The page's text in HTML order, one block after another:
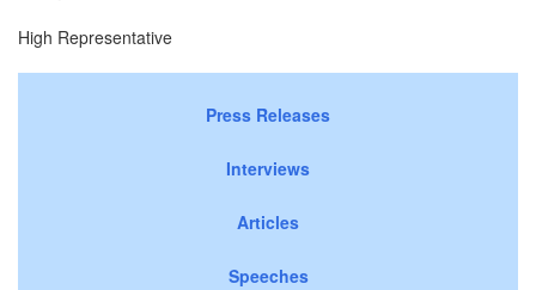
High Representative
Press Releases
Interviews
Articles
Speeches